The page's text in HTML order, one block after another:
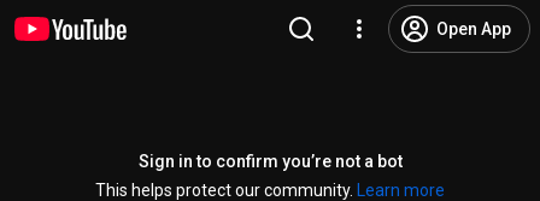
Open App
Sign in to confirm you’re not a bot
This helps protect our community.
Learn more